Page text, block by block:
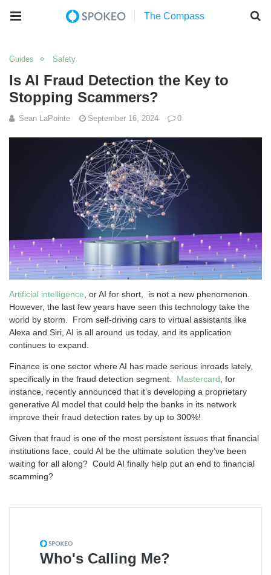
Guides Safety
Is AI Fraud Detection the Key to
Stopping Scammers?
Sean LaPointe September 16, 2024 0
Artificial intelligence , or AI for short, is not a new phenomenon.
However, the last few years have seen this technology take the
world by storm. From self-driving cars to virtual assistants like
Alexa and Siri, AI is all around us today, and its application
continues to expand.
Finance is one sector where AI has made serious inroads lately,
specifically in the fraud detection segment. Mastercard , for
instance, recently announced that it’s developing a proprietary
generative AI model that could help the banks in its network
improve their fraud detection rates by up to 300%!
Given that fraud is one of the most persistent issues that financial
institutions face, could AI be the ultimate solution they’ve been
waiting for all along? Could AI finally help put an end to financial
scamming?
Who's Calling Me?